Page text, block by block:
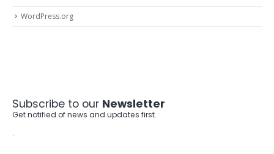
WordPress.org
Subscribe to our Newsletter
Get notified of news and updates first.
.